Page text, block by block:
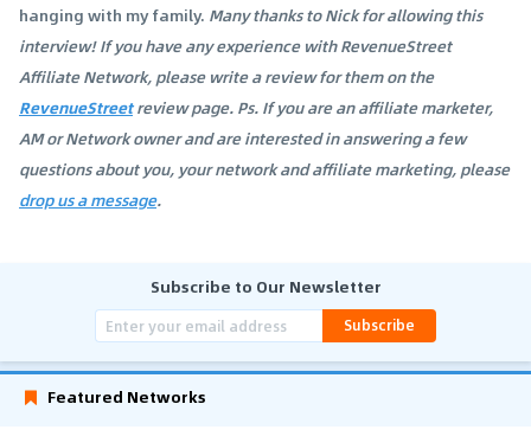
hanging with my family. Many thanks to Nick for allowing this
interview! If you have any experience with RevenueStreet
Affiliate Network, please write a review for them on the
RevenueStreetreview page. Ps. If you are an affiliate marketer,
AM or Network owner and are interested in answering a few
questions about you, your network and affiliate marketing, please
drop us a message.
Subscribe to Our Newsletter
Subscribe
Featured Networks